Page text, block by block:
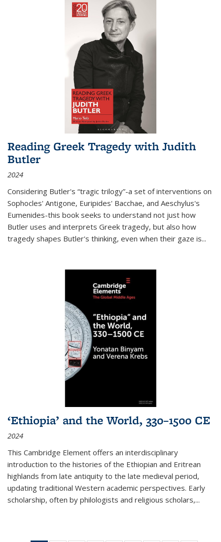
Reading Greek Tragedy with Judith
Butler
2024
Considering Butler's “tragic trilogy”-a set of interventions on
Sophocles' Antigone, Euripides' Bacchae, and Aeschylus's
Eumenides-this book seeks to understand not just how
Butler uses and interprets Greek tragedy, but also how
tragedy shapes Butler's thinking, even when their gaze is...
‘Ethiopia’ and the World, 330–1500 CE
2024
This Cambridge Element offers an interdisciplinary
introduction to the histories of the Ethiopian and Eritrean
highlands from late antiquity to the late medieval period,
updating traditional Western academic perspectives. Early
scholarship, often by philologists and religious scholars,...